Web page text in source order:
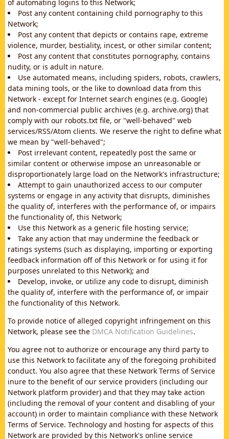
of automating logins to this Network;
Post any content containing child pornography to this
Network;
Post any content that depicts or contains rape, extreme
violence, murder, bestiality, incest, or other similar content;
Post any content that constitutes pornography, contains
nudity, or is adult in nature.
Use automated means, including spiders, robots, crawlers,
data mining tools, or the like to download data from this
Network - except for Internet search engines (e.g. Google)
and non-commercial public archives (e.g. archive.org) that
comply with our robots.txt file, or "well-behaved" web
services/RSS/Atom clients. We reserve the right to define what
we mean by "well-behaved";
Post irrelevant content, repeatedly post the same or
similar content or otherwise impose an unreasonable or
disproportionately large load on the Network's infrastructure;
Attempt to gain unauthorized access to our computer
systems or engage in any activity that disrupts, diminishes
the quality of, interferes with the performance of, or impairs
the functionality of, this Network;
Use this Network as a generic file hosting service;
Take any action that may undermine the feedback or
ratings systems (such as displaying, importing or exporting
feedback information off of this Network or for using it for
purposes unrelated to this Network); and
Develop, invoke, or utilize any code to disrupt, diminish
the quality of, interfere with the performance of, or impair
the functionality of this Network.
To provide notice of alleged copyright infringement on this
Network, please see the DMCA Notification Guidelines.
You agree not to authorize or encourage any third party to
use this Network to facilitate any of the foregoing prohibited
conduct. You also agree that these Network Terms of Service
inure to the benefit of our service providers (including our
Network platform provider) and that they may take action
(including the removal of your content and disabling of your
account) in order to maintain compliance with these Network
Terms of Service. Technology and hosting for aspects of this
Network are provided by this Network's online service